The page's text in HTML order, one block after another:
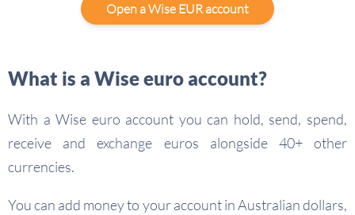
Open a Wise EUR account
What is a Wise euro account?
With a Wise euro account you can hold, send, spend,
receive and exchange euros alongside 40+ other
currencies.
You can add money to your account in Australian dollars,